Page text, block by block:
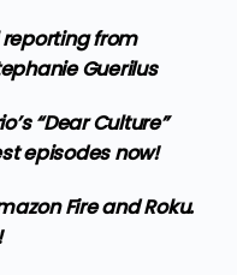
from
Guerilus
“Dear Culture”
episodes now!
Fire and Roku.